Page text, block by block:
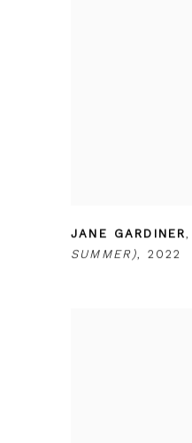
JANE GARDINER,
SUMMER), 2022